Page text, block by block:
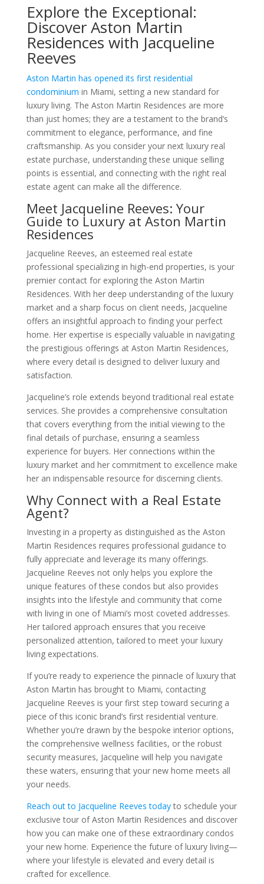
Explore the Exceptional:
Discover Aston Martin
Residences with Jacqueline
Reeves
Aston Martin has opened its first residential
condominium in Miami, setting a new standard for
luxury living. The Aston Martin Residences are more
than just homes; they are a testament to the brand’s
commitment to elegance, performance, and fine
craftsmanship. As you consider your next luxury real
estate purchase, understanding these unique selling
points is essential, and connecting with the right real
estate agent can make all the difference.
Meet Jacqueline Reeves: Your
Guide to Luxury at Aston Martin
Residences
Jacqueline Reeves, an esteemed real estate
professional specializing in high-end properties, is your
premier contact for exploring the Aston Martin
Residences. With her deep understanding of the luxury
market and a sharp focus on client needs, Jacqueline
offers an insightful approach to finding your perfect
home. Her expertise is especially valuable in navigating
the prestigious offerings at Aston Martin Residences,
where every detail is designed to deliver luxury and
satisfaction.
Jacqueline’s role extends beyond traditional real estate
services. She provides a comprehensive consultation
that covers everything from the initial viewing to the
final details of purchase, ensuring a seamless
experience for buyers. Her connections within the
luxury market and her commitment to excellence make
her an indispensable resource for discerning clients.
Why Connect with a Real Estate
Agent?
Investing in a property as distinguished as the Aston
Martin Residences requires professional guidance to
fully appreciate and leverage its many offerings.
Jacqueline Reeves not only helps you explore the
unique features of these condos but also provides
insights into the lifestyle and community that come
with living in one of Miami’s most coveted addresses.
Her tailored approach ensures that you receive
personalized attention, tailored to meet your luxury
living expectations.
If you’re ready to experience the pinnacle of luxury that
Aston Martin has brought to Miami, contacting
Jacqueline Reeves is your first step toward securing a
piece of this iconic brand’s first residential venture.
Whether you’re drawn by the bespoke interior options,
the comprehensive wellness facilities, or the robust
security measures, Jacqueline will help you navigate
these waters, ensuring that your new home meets all
your needs.
Reach out to Jacqueline Reeves todayto schedule your
exclusive tour of Aston Martin Residences and discover
how you can make one of these extraordinary condos
your new home. Experience the future of luxury living—
where your lifestyle is elevated and every detail is
crafted for excellence.